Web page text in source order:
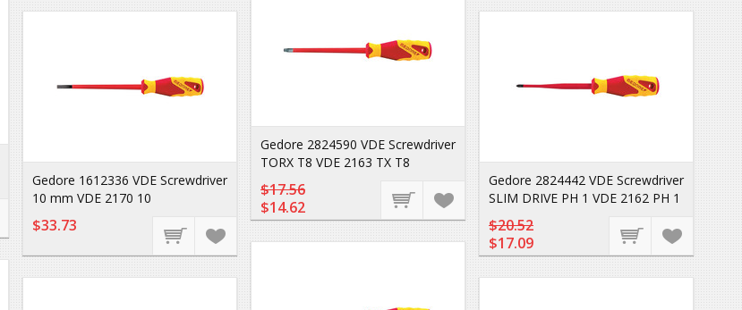
Gedore 2824590 VDE Screwdriver
TORX T8 VDE 2163 TX T8
$17.56
$14.62
Gedore 1612336 VDE Screwdriver
10 mm VDE 2170 10
$33.73
Gedore 2824442 VDE Screwdriver
SLIM DRIVE PH 1 VDE 2162 PH 1
$20.52
$17.09